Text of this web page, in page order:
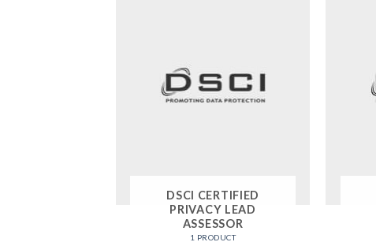
DSCI CERTIFIED
PRIVACY LEAD
ASSESSOR
1 PRODUCT